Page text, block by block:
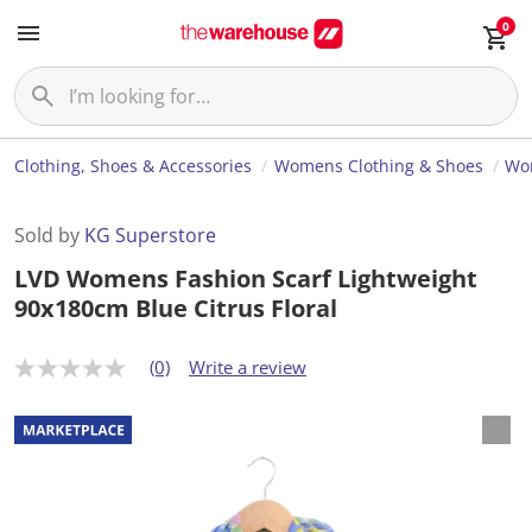
0
Clothing, Shoes & Accessories Womens Clothing & Shoes
Sold by KG Superstore
LVD Womens Fashion Scarf Lightweight
90x180cm Blue Citrus Floral
N
r
a
t
(0) Write a review